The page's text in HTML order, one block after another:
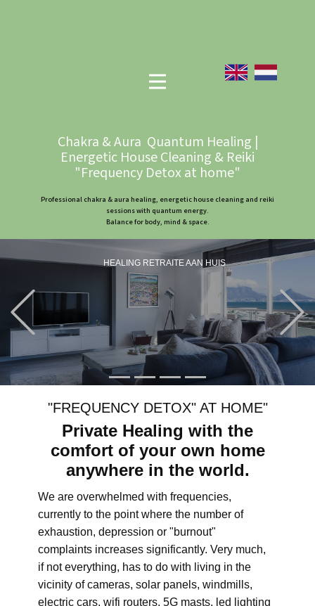
Chakra & Aura Quantum Healing |
Energetic House Cleaning & Reiki
"Frequency Detox at home"
Professional chakra & aura healing, energetic house cleaning and reiki
sessions with quantum energy.
Balance for body, mind & space.
HEALING RETRAITE AAN HUIS
Previous
"FREQUENCY DETOX" AT HOME"
Private Healing with the
comfort of your own home
anywhere in the world.
We are overwhelmed with frequencies,
currently to the point where the number of
exhaustion, depression or "burnout"
complaints increases significantly. Very much,
if not everything, has to do with living in the
vicinity of cameras, solar panels, windmills,
electric cars, wifi routers, 5G masts, led lighting